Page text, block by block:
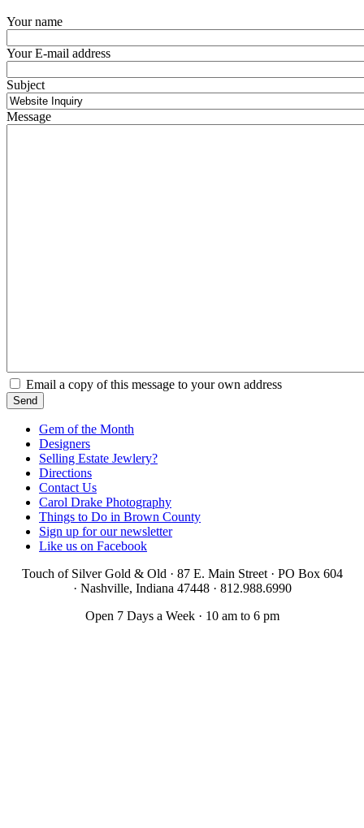
Your name
Your E-mail address
Subject
Message
Email a copy of this message to your own address
Gem of the Month
Designers
Selling Estate Jewlery?
Directions
Contact Us
Carol Drake Photography
Things to Do in Brown County
Sign up for our newsletter
Like us on Facebook
Touch of Silver Gold & Old · 87 E. Main Street · PO Box 604
· Nashville, Indiana 47448 · 812.988.6990
Open 7 Days a Week · 10 am to 6 pm